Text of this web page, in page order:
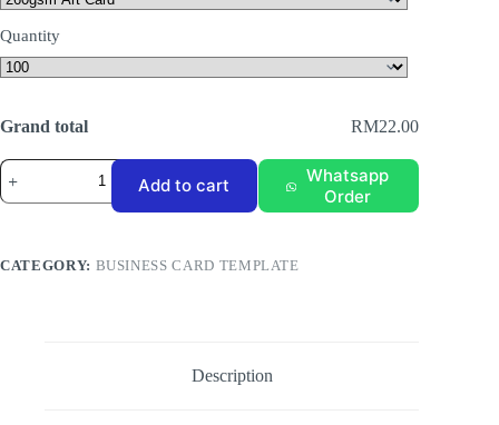
Quantity
Grand total RM22.00
Business
Card
Template
quantity
Add to cart
Whatsapp
Order
CATEGORY: BUSINESS CARD TEMPLATE
Description